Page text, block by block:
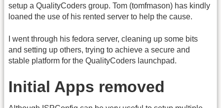
setup a QualityCoders group. Tom (tomfmason) has kindly
loaned the use of his rented server to help the cause.
I went through his fedora server, cleaning up some bits
and setting up others, trying to achieve a secure and
stable platform for the QualityCoders launchpad.
Initial Apps removed